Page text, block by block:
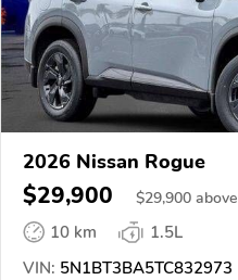
2026 Nissan Rogue
$29,900 $29,900 above
10 km
1.5L
VIN: 5N1BT3BA5TC832973